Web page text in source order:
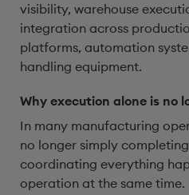
visibility, warehouse
integration across
platforms, automation
handling equipment.
Why execution alone is no
In many manufacturing
no longer simply
coordinating everything
operation at the same time.